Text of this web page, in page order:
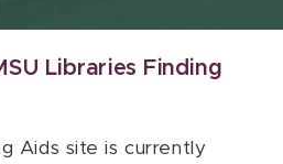
Libraries Finding
Aids site is currently